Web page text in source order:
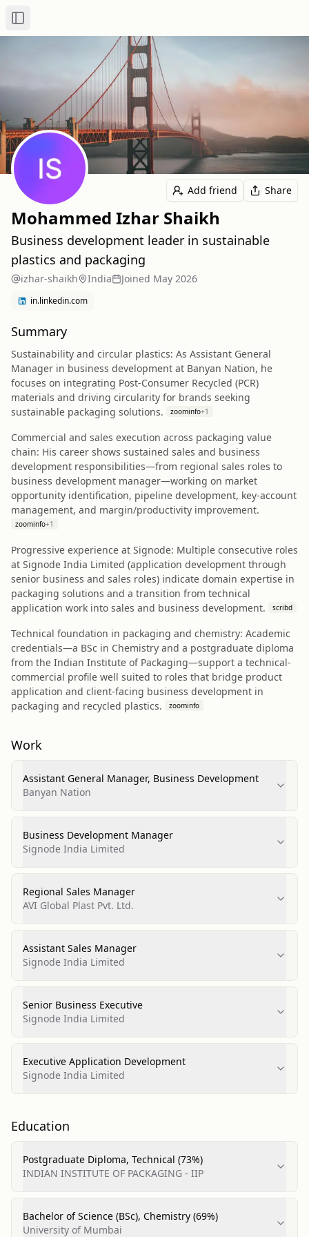
Toggle Sidebar
Add friend Share
Mohammed Izhar Shaikh
Business development leader in sustainable
plastics and packaging
izhar-shaikh India Joined May 2026
in.linkedin.com
Summary
Sustainability and circular plastics: As Assistant General
Manager in business development at Banyan Nation, he
focuses on integrating Post-Consumer Recycled (PCR)
materials and driving circularity for brands seeking
sustainable packaging solutions.
zoominfo+1
Commercial and sales execution across packaging value
chain: His career shows sustained sales and business
development responsibilities—from regional sales roles to
business development manager—working on market
opportunity identification, pipeline development, key-account
management, and margin/productivity improvement.
zoominfo+1
Progressive experience at Signode: Multiple consecutive roles
at Signode India Limited (application development through
senior business and sales roles) indicate domain expertise in
packaging solutions and a transition from technical
application work into sales and business development.
scribd
Technical foundation in packaging and chemistry: Academic
credentials—a BSc in Chemistry and a postgraduate diploma
from the Indian Institute of Packaging—support a technical-
commercial profile well suited to roles that bridge product
application and client-facing business development in
packaging and recycled plastics.
zoominfo
Work
Assistant General Manager, Business Development
Banyan Nation
Business Development Manager
Signode India Limited
Regional Sales Manager
AVI Global Plast Pvt. Ltd.
Assistant Sales Manager
Signode India Limited
Senior Business Executive
Signode India Limited
Executive Application Development
Signode India Limited
Education
Postgraduate Diploma, Technical (73%)
INDIAN INSTITUTE OF PACKAGING - IIP
Bachelor of Science (BSc), Chemistry (69%)
University of Mumbai